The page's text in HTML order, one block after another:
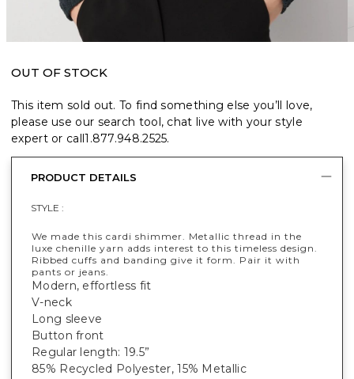
OUT OF STOCK
This item sold out. To find something else you’ll love,
please use our search tool, chat live with your style
expert or call1.877.948.2525.
PRODUCT DETAILS
STYLE :
We made this cardi shimmer. Metallic thread in the
luxe chenille yarn adds interest to this timeless design.
Ribbed cuffs and banding give it form. Pair it with
pants or jeans.
Modern, effortless fit
V-neck
Long sleeve
Button front
Regular length: 19.5”
85% Recycled Polyester, 15% Metallic